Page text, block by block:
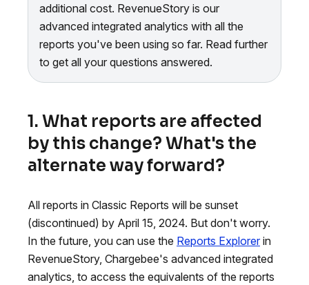
additional cost. RevenueStory is our
advanced integrated analytics with all the
reports you've been using so far. Read further
to get all your questions answered.
1. What reports are affected
by this change? What's the
alternate way forward?
All reports in Classic Reports will be sunset
(discontinued) by April 15, 2024. But don't worry.
In the future, you can use the Reports Explorerin
RevenueStory, Chargebee's advanced integrated
analytics, to access the equivalents of the reports